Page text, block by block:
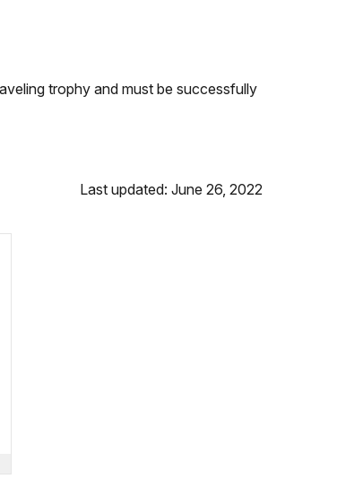
trophy and must be successfully
Last updated: June 26, 2022